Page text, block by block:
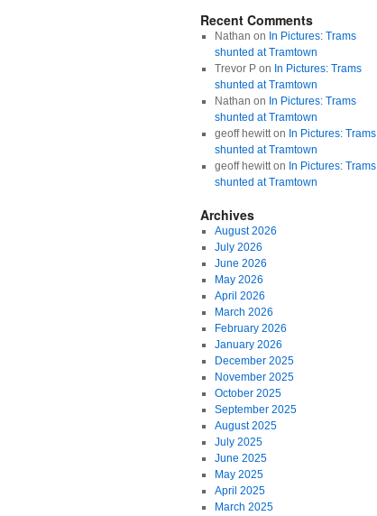
Recent Comments
Nathan on In Pictures: Trams
shunted at Tramtown
Trevor Pon In Pictures: Trams
shunted at Tramtown
Nathan on In Pictures: Trams
shunted at Tramtown
geoff hewitton In Pictures: Trams
shunted at Tramtown
geoff hewitton In Pictures: Trams
shunted at Tramtown
Archives
August 2026
July 2026
June 2026
May 2026
April 2026
March 2026
February 2026
January 2026
December 2025
November 2025
October 2025
September 2025
August 2025
July 2025
June 2025
May 2025
April 2025
March 2025